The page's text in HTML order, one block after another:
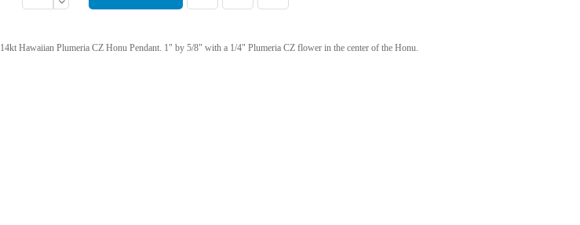
14kt Hawaiian Plumeria CZ Honu Pendant. 1" by 5/8" with a 1/4" Plumeria CZ flower in the center of the Honu.